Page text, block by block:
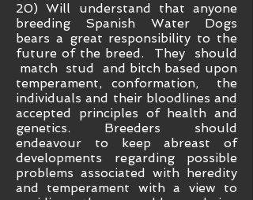
20) Will understand that anyone
breeding Spanish Water Dogs
bears a great responsibility to the
future of the breed. They should
match stud and bitch based upon
temperament, conformation, the
individuals and their bloodlines and
accepted principles of health and
genetics. Breeders should
endeavour to keep abreast of
developments regarding possible
problems associated with heredity
and temperament with a view to